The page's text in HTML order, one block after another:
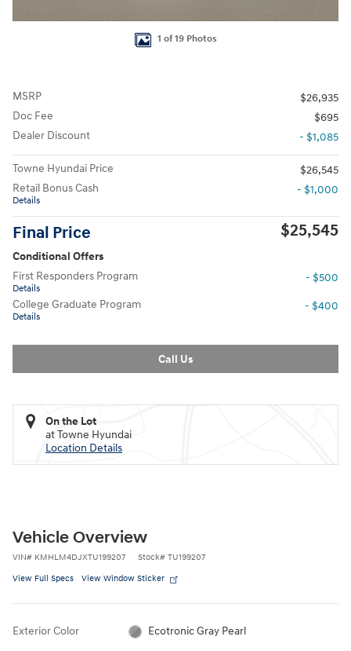
1 of 19 Photos
MSRP
$26,935
Doc Fee
$695
Dealer Discount
- $1,085
Towne Hyundai Price
$26,545
Retail Bonus Cash
Details
- $1,000
Final Price $25,545
Conditional Offers
First Responders Program
Details
- $500
College Graduate Program
Details
- $400
Call Us
On the Lot
at Towne Hyundai
Location Details
Vehicle Overview
VIN# KMHLM4DJXTU199207 Stock# TU199207
View Full Specs View Window Sticker
Exterior Color Ecotronic Gray Pearl